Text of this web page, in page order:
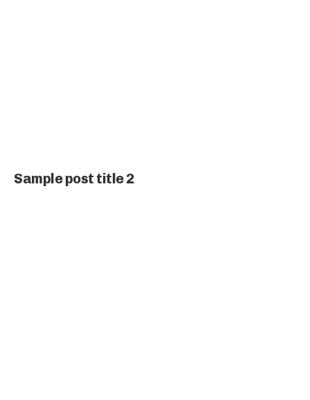
Sample post title 2